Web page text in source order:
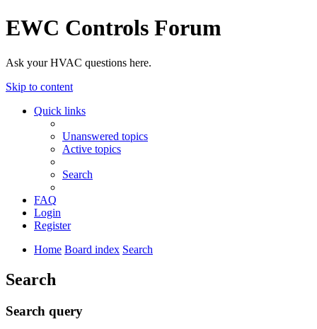
EWC Controls Forum
Ask your HVAC questions here.
Skip to content
Quick links
Unanswered topics
Active topics
Search
FAQ
Login
Register
Home Board index Search
Search
Search query